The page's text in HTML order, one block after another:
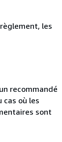
les
recommandé
où les
sont